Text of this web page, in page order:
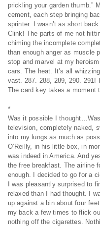
prickling your garden thumb.”
cement, each step bringing
sprinter. I wasn’t as short
Clink! The parts of me not
chiming the incomplete
than enough anger as muscle
stop and marvel at my
cars. The heat. It’s all
vast. 287. 288, 289, 290. 291!
The card key takes a moment
*
Was it possible I
television, completely naked,
into my lungs as much as
O’Reilly, in his little box, in
was indeed in America. And
the free breakfast. The airline
enough. I decided to go for a
I was pleasantly surprised to
relaxed than I had thought. I
up against a bin about four
my back a few times to flick
nothing off the cigarettes.